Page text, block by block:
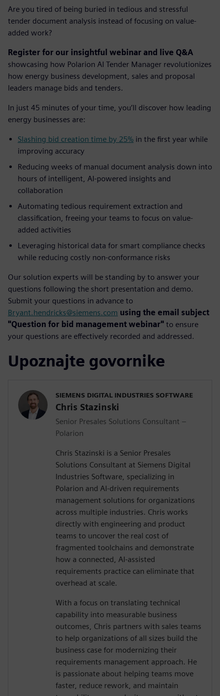
Are you tired of being buried in tedious and stressful
tender document analysis instead of focusing on value-
added work?
Register for our insightful webinar and live Q&A
showcasing how Polarion AI Tender Manager revolutionizes
how energy business development, sales and proposal
leaders manage bids and tenders.
In just 45 minutes of your time, you’ll discover how leading
energy businesses are:
Slashing bid creation time by 25% in the first year while
improving accuracy
Reducing weeks of manual document analysis down into
hours of intelligent, AI-powered insights and
collaboration
Automating tedious requirement extraction and
classification, freeing your teams to focus on value-
added activities
Leveraging historical data for smart compliance checks
while reducing costly non-conformance risks
Our solution experts will be standing by to answer your
questions following the short presentation and demo.
Submit your questions in advance to
Bryant.hendricks@siemens.com using the email subject
"Question for bid management webinar" to ensure
your questions are effectively recorded and addressed.
Upoznajte govornike
SIEMENS DIGITAL INDUSTRIES SOFTWARE
Chris Stazinski
Senior Presales Solutions Consultant –
Polarion
Chris Stazinski is a Senior Presales
Solutions Consultant at Siemens Digital
Industries Software, specializing in
Polarion and AI-driven requirements
management solutions for organizations
across multiple industries. Chris works
directly with engineering and product
teams to uncover the real cost of
fragmented toolchains and demonstrate
how a connected, AI-assisted
requirements practice can eliminate that
overhead at scale.
With a focus on translating technical
capability into measurable business
outcomes, Chris partners with sales teams
to help organizations of all sizes build the
business case for modernizing their
requirements management approach. He
is passionate about helping teams move
faster, reduce rework, and maintain